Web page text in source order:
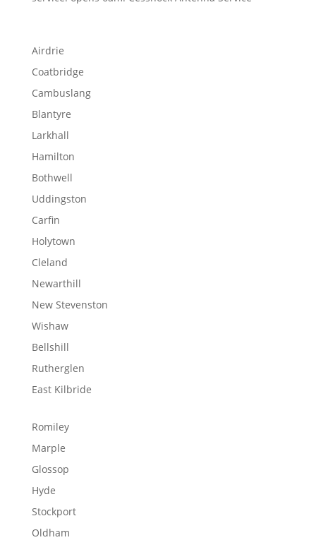
Airdrie
Coatbridge
Cambuslang
Blantyre
Larkhall
Hamilton
Bothwell
Uddingston
Carfin
Holytown
Cleland
Newarthill
New Stevenston
Wishaw
Bellshill
Rutherglen
East Kilbride
Romiley
Marple
Glossop
Hyde
Stockport
Oldham